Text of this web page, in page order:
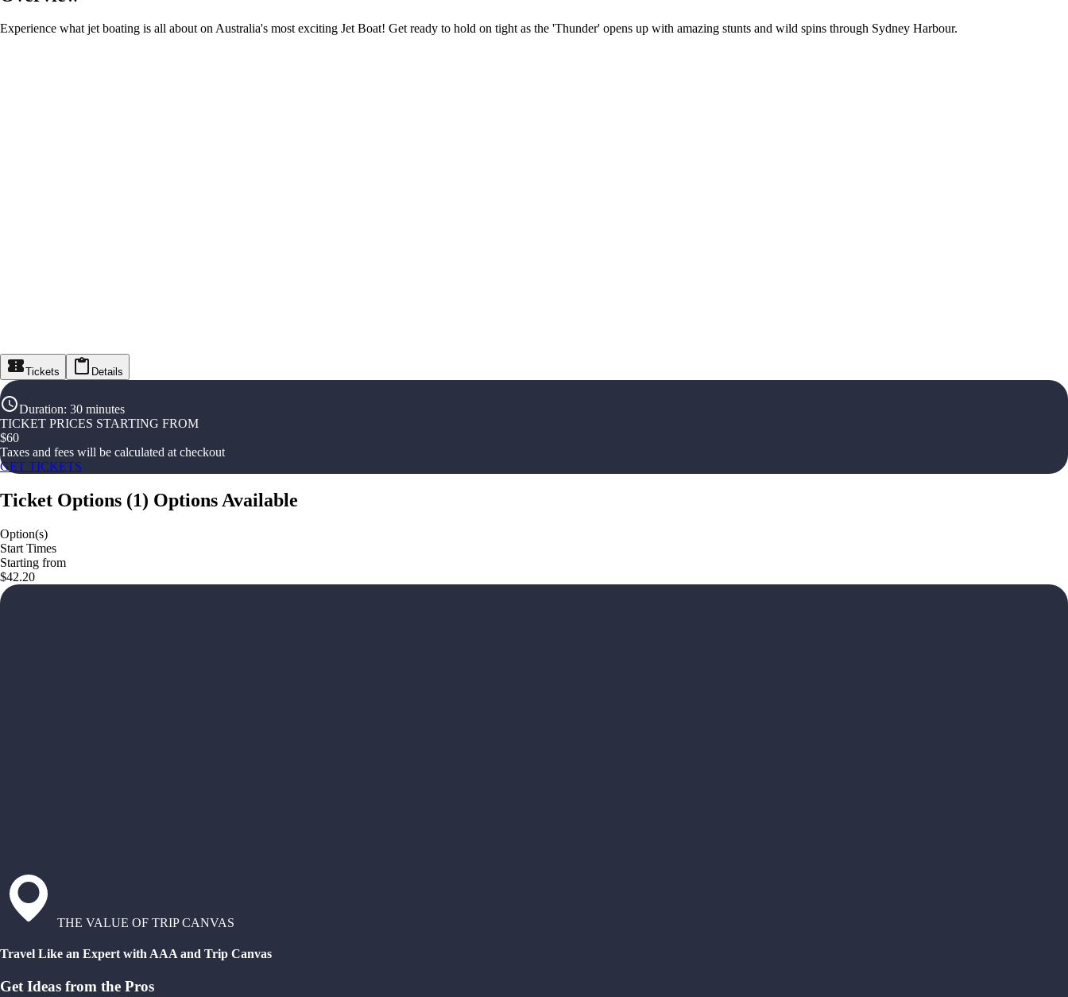
Experience what jet boating is all about on Australia's most exciting Jet Boat! Get ready to hold on tight as the 'Thunder' opens up with amazing stunts and wild spins through Sydney Harbour.
Tickets Details
Duration: 30 minutes
TICKET PRICES STARTING FROM
$60
Taxes and fees will be calculated at checkout
GET TICKETS
Ticket Options (1) Options Available
Option(s)
Start Times
Starting from
$42.20
THE VALUE OF TRIP CANVAS
Travel Like an Expert with AAA and Trip Canvas
Get Ideas from the Pros